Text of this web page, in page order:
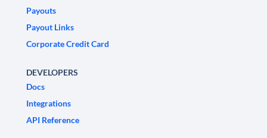
Payouts
Payout Links
Corporate Credit Card
DEVELOPERS
Docs
Integrations
API Reference